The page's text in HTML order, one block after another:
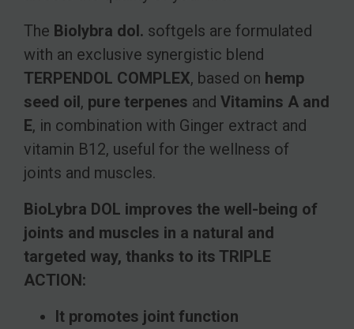
The Biolybra dol. softgels are formulated
with an exclusive synergistic blend
TERPENDOL COMPLEX, based on hemp
seed oil, pure terpenes and Vitamins A and
E, in combination with Ginger extract and
vitamin B12, useful for the wellness of
joints and muscles.
BioLybra DOL improves the well-being of
joints and muscles in a natural and
targeted way, thanks to its TRIPLE
ACTION:
It promotes joint function